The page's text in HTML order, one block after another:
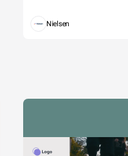
Nielsen